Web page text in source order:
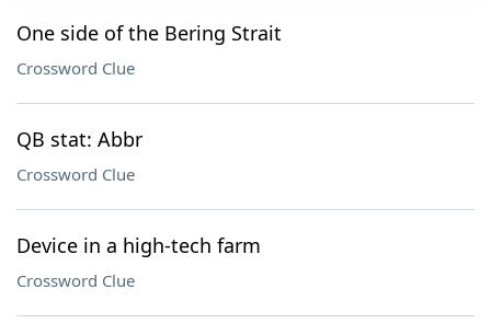
One side of the Bering Strait
Crossword Clue
QB stat: Abbr
Crossword Clue
Device in a high-tech farm
Crossword Clue